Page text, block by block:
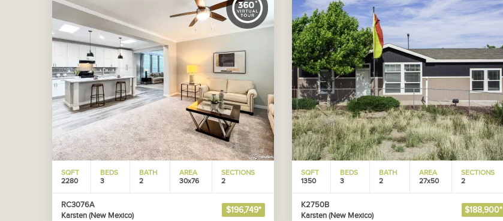
SQFT
2280
BEDS
3
BATH
2
AREA
30x76
SECTIONS
2
RC3076A
Karsten (New Mexico)
$196,749*
SQFT
1350
BEDS
3
BATH
2
AREA
27x50
SECTIONS
2
K2750B
Karsten (New Mexico)
$188,900*